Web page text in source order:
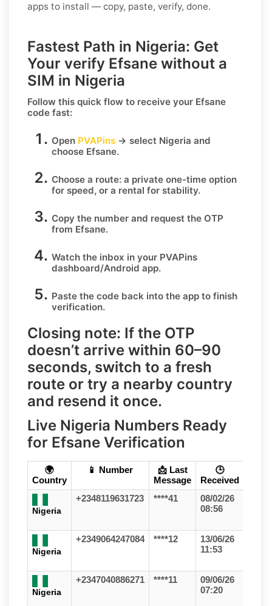
apps to install — copy, paste, verify, done.
Fastest Path in Nigeria: Get
Your verify Efsane without a
SIM in Nigeria
Follow this quick flow to receive your Efsane
code fast:
Open PVAPins → select Nigeria and
choose Efsane.
Choose a route: a private one-time option
for speed, or a rental for stability.
Copy the number and request the OTP
from Efsane.
Watch the inbox in your PVAPins
dashboard/Android app.
Paste the code back into the app to finish
verification.
Closing note: If the OTP
doesn’t arrive within 60–90
seconds, switch to a fresh
route or try a nearby country
and resend it once.
Live Nigeria Numbers Ready
for Efsane Verification
🌍
Country
📱 Number
📩 Last
Message
🕒
Received
Nigeria
+2348119631723 ****41
08/02/26
08:56
Nigeria
+2349064247084 ****12
13/06/26
11:53
Nigeria
+2347040886271 ****11
09/06/26
07:20